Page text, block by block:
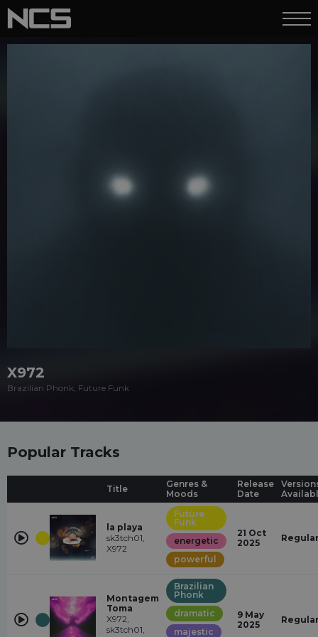
X972
Brazilian Phonk, Future Funk
Popular Tracks
Title
Genres &
Moods
Release
Date
la playa
sk3tch01,
X972
Future
Funk
energetic
powerful
21 Oct
2025
Montagem
Toma
X972,
sk3tch01,
Brazilian
Phonk
dramatic
majestic
9 May
2025